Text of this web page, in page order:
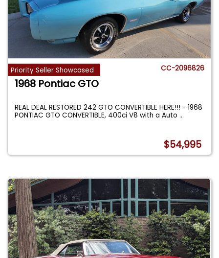
Priority Seller Showcased CC-2096826
1968 Pontiac GTO
REAL DEAL RESTORED 242 GTO CONVERTIBLE HERE!!! - 1968
PONTIAC GTO CONVERTIBLE, 400ci V8 with a Auto...
$54,995